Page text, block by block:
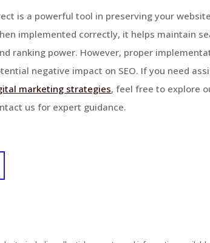
is a powerful tool in preserving your
implemented correctly, it helps maintain
ranking power. However, proper
negative impact on SEO. If you need
marketing strategies, feel free to explore
us for expert guidance.